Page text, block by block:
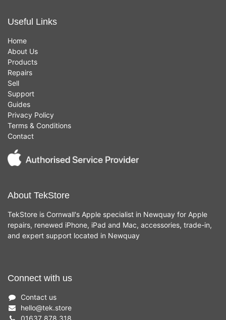
Useful Links
Home
About Us
Products
Repairs
Sell
Support
Guides
Privacy Policy
Terms & Conditions
Contact
About TekStore
TekStore is Cornwall's Apple specialist in Newquay for Apple
repairs, renewed iPhone, iPad and Mac, accessories, trade-in,
and expert support located in Newquay
Connect with us
Contact us
hello@tek.store
01637 878 318